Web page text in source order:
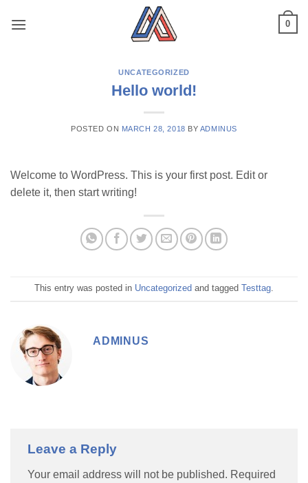
0
UNCATEGORIZED
Hello world!
POSTED ON MARCH 28, 2018 BY ADMINUS
Welcome to WordPress. This is your first post. Edit or
delete it, then start writing!
This entry was posted in Uncategorized and tagged Testtag
ADMINUS
Leave a Reply
Your email address will not be published. Required